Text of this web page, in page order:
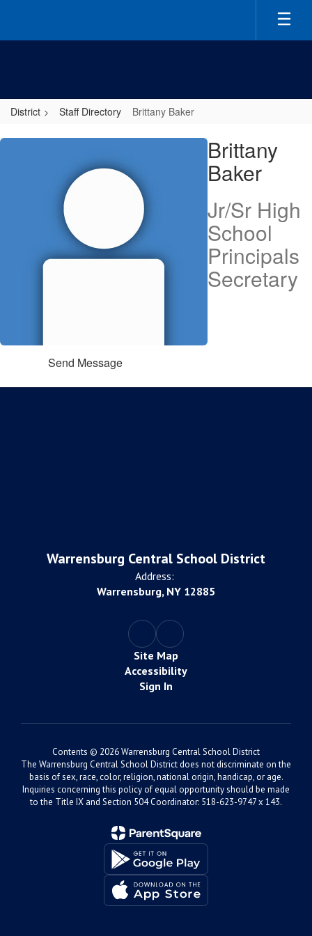
main
District Staff Directory Brittany Baker
Brittany,
Brittany
Baker
Jr/Sr High
School
Principals
Secretary
Send Message
Warrensburg Central School District
Address:
Warrensburg, NY 12885
Site Map
Accessibility
Sign In
Contents © 2026 Warrensburg Central School District
The Warrensburg Central School District does not discriminate on the
basis of sex, race, color, religion, national origin, handicap, or age.
Inquiries concerning this policy of equal opportunity should be made
to the Title IX and Section 504 Coordinator: 518-623-9747 x 143.